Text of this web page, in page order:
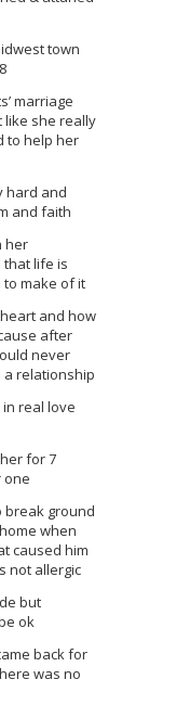
town
marriage
she really
to help her
hard and
and faith
her
life is
make of it
and how
after
never
a relationship
real love
for 7
one
break ground
when
caused him
not allergic
but
ok
back for
was no